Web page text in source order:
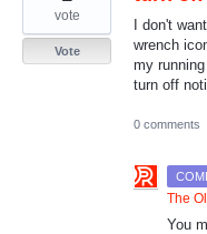
I don't
wrench
my
turn off
vote
Vote
0 comments
The
You